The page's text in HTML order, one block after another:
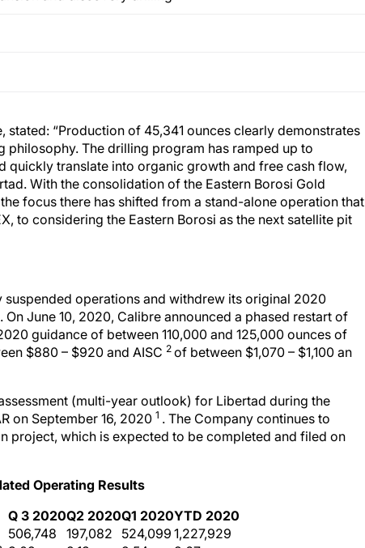
stated: “Production of 45,341 ounces clearly demonstrates
philosophy. The drilling program has ramped up to
quickly translate into organic growth and free cash flow,
With the consolidation of the Eastern Borosi Gold
focus there has shifted from a stand-alone operation that
to considering the Eastern Borosi as the next satellite pit
operations and withdrew its original 2020
June 10, 2020, Calibre announced a phased restart of
guidance of between 110,000 and 125,000 ounces of
$880 – $920 and AISC 2 of between $1,070 – $1,100 an
(multi-year outlook) for Libertad during the
on September 16, 2020 1 . The Company continues to
project, which is expected to be completed and filed on
Operating Results
Q 3 2020Q2 2020Q1 2020YTD 2020
506,748 197,082 524,099 1,227,929